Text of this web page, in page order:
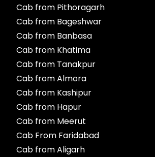
Cab from Pithoragarh
Cab from Bageshwar
Cab from Banbasa
Cab from Khatima
Cab from Tanakpur
Cab from Almora
Cab from Kashipur
Cab from Hapur
Cab from Meerut
Cab From Faridabad
Cab from Aligarh